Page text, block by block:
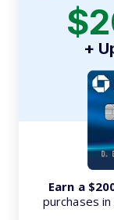
+
Earn a
purchases